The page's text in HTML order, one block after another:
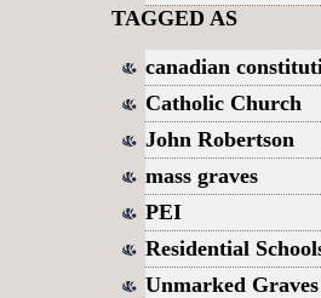
TAGGED AS
canadian
Catholic Church
John Robertson
mass graves
PEI
Residential
Unmarked Graves